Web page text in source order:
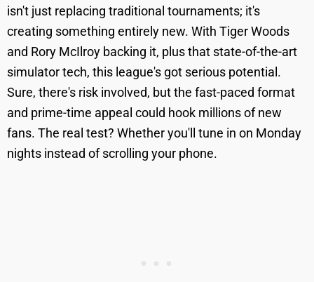
isn't just replacing traditional tournaments; it's
creating something entirely new. With Tiger Woods
and Rory McIlroy backing it, plus that state-of-the-art
simulator tech, this league's got serious potential.
Sure, there's risk involved, but the fast-paced format
and prime-time appeal could hook millions of new
fans. The real test? Whether you'll tune in on Monday
nights instead of scrolling your phone.